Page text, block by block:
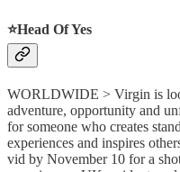
⭐️Head Of Yes
WORLDWIDE > Virgin is
adventure, opportunity and
for someone who creates
experiences and inspires
vid by November 10 for a